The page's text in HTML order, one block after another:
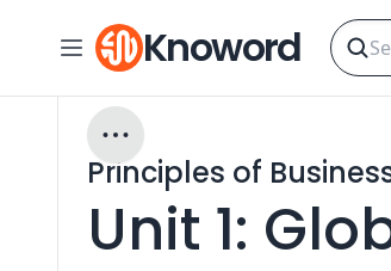
Knoword
Principles of
Unit 1: